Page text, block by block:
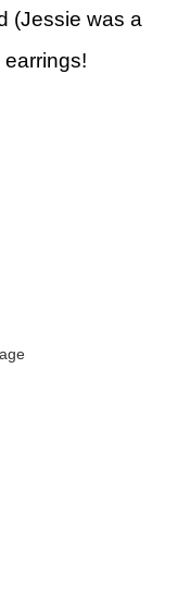
(Jessie was a